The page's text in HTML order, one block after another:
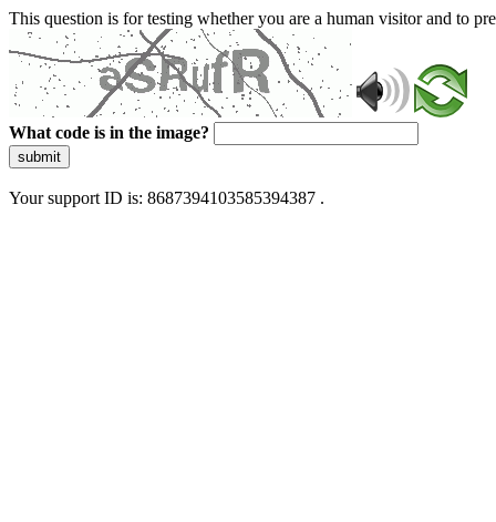
This question is for testing whether you are a human visitor and to
What code is in the image?
submit
Your support ID is: 8687394103585394387 .